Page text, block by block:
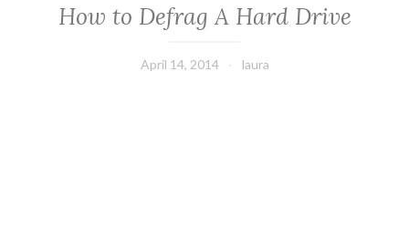
How to Defrag A Hard Drive
April 14, 2014 laura